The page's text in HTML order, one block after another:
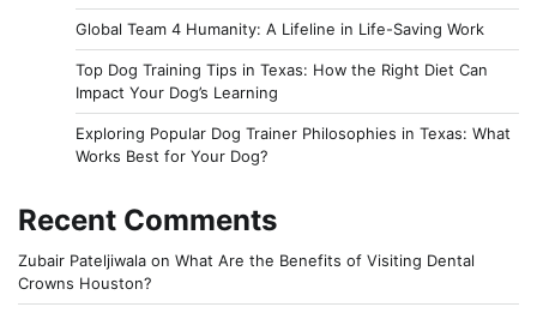
Global Team 4 Humanity: A Lifeline in Life-Saving Work
Top Dog Training Tips in Texas: How the Right Diet Can
Impact Your Dog’s Learning
Exploring Popular Dog Trainer Philosophies in Texas: What
Works Best for Your Dog?
Recent Comments
Zubair Pateljiwala on What Are the Benefits of Visiting Dental
Crowns Houston?